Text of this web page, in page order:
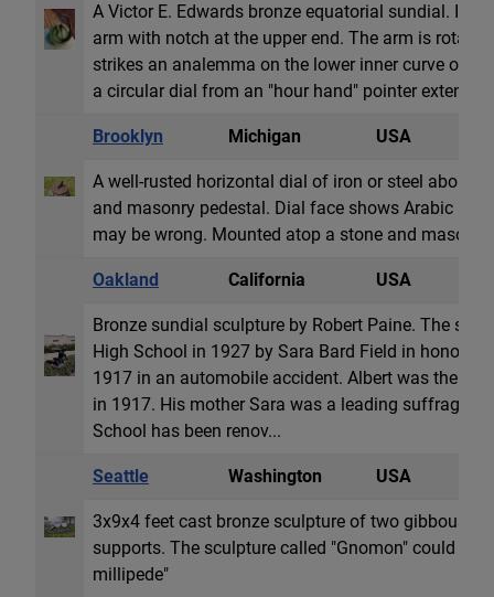
A Victor E. Edwards bronze equatorial sundial. It
arm with notch at the upper end. The arm is
strikes an analemma on the lower inner curve of
a circular dial from an "hour hand" pointer
Brooklyn Michigan USA
A well-rusted horizontal dial of iron or steel about
and masonry pedestal. Dial face shows Arabic
may be wrong. Mounted atop a stone and masonry
Oakland California USA
Bronze sundial sculpture by Robert Paine. The
High School in 1927 by Sara Bard Field in honor
1917 in an automobile accident. Albert was the
in 1917. His mother Sara was a leading suffragist
School has been renov...
Seattle Washington USA
3x9x4 feet cast bronze sculpture of two gibbous
supports. The sculpture called "Gnomon" could
millipede"